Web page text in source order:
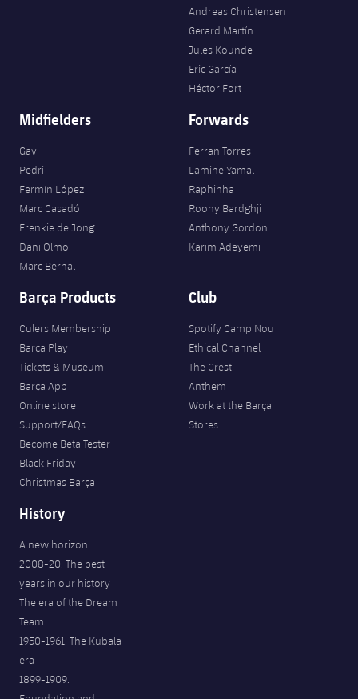
Andreas Christensen
Gerard Martín
Jules Kounde
Eric García
Héctor Fort
Midfielders
Gavi
Pedri
Fermín López
Marc Casadó
Frenkie de Jong
Dani Olmo
Marc Bernal
Forwards
Ferran Torres
Lamine Yamal
Raphinha
Roony Bardghji
Anthony Gordon
Karim Adeyemi
Barça Products
Culers Membership
Barça Play
Tickets & Museum
Barça App
Online store
Support/FAQs
Become Beta Tester
Black Friday
Christmas Barça
Club
Spotify Camp Nou
Ethical Channel
The Crest
Anthem
Work at the Barça
Stores
History
A new horizon
2008-20. The best
years in our history
The era of the Dream
Team
1950-1961. The Kubala
era
1899-1909.